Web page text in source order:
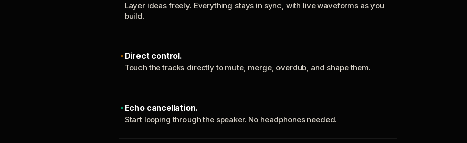
Layer ideas freely. Everything stays in sync, with live waveforms as you
build.
Direct control.
Touch the tracks directly to mute, merge, overdub, and shape them.
Echo cancellation.
Start looping through the speaker. No headphones needed.